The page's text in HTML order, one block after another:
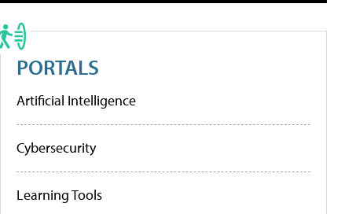
PORTALS
Artificial Intelligence
Cybersecurity
Learning Tools